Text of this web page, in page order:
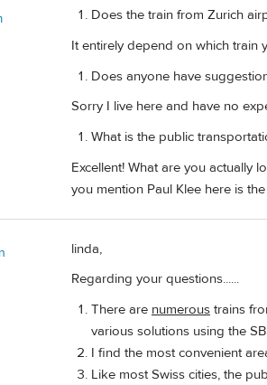
Does the train from Zurich
It entirely depend on which train
Does anyone have
Sorry I live here and have no
What is the public
Excellent! What are you actually
you mention Paul Klee here is
linda,
Regarding your questions......
There are numerous trains
various solutions using the
I find the most convenient
Like most Swiss cities, the